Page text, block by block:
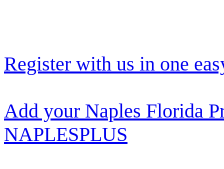
Register with us in one
Add your Naples Florida
NAPLESPLUS